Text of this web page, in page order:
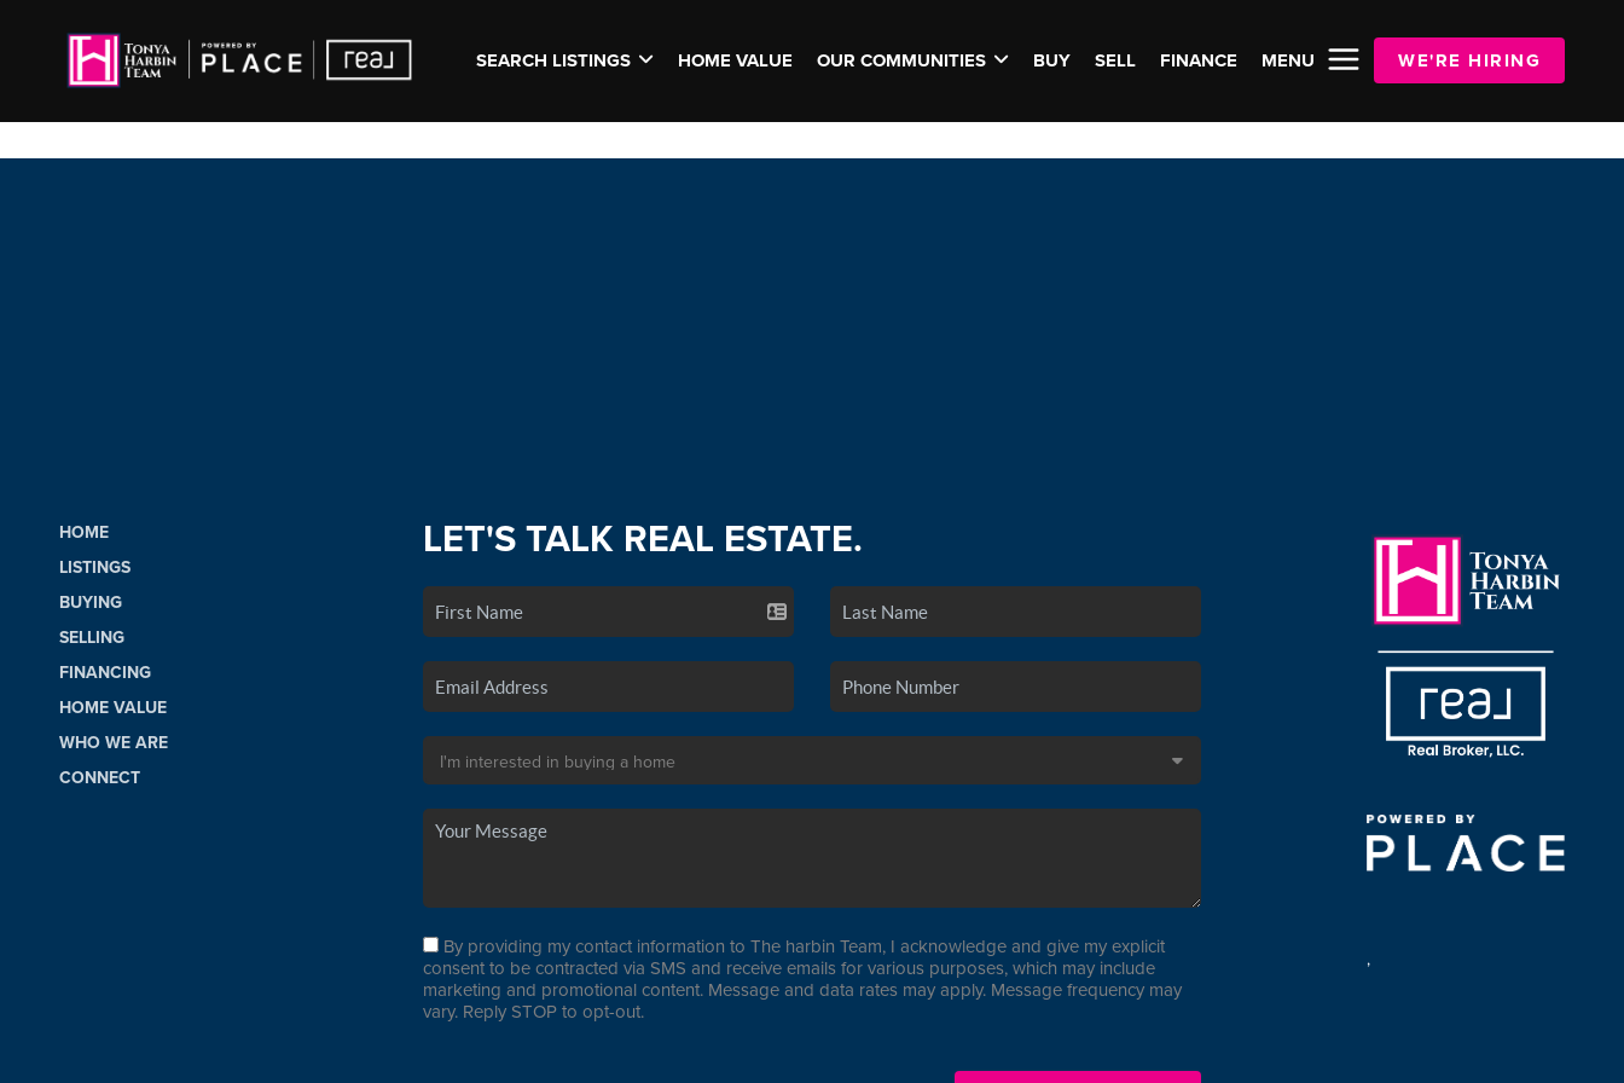
SEARCH LISTINGS HOME VALUE OUR COMMUNITIES BUY SELL FINANCE MENU WE'RE HIRING
HOME
LISTINGS
BUYING
SELLING
FINANCING
HOME VALUE
WHO WE ARE
CONNECT
LET'S TALK REAL ESTATE.
By providing my contact information to The harbin Team, I acknowledge and give my explicit
consent to be contracted via SMS and receive emails for various purposes, which may include
marketing and promotional content. Message and data rates may apply. Message frequency may
vary. Reply STOP to opt-out.
,